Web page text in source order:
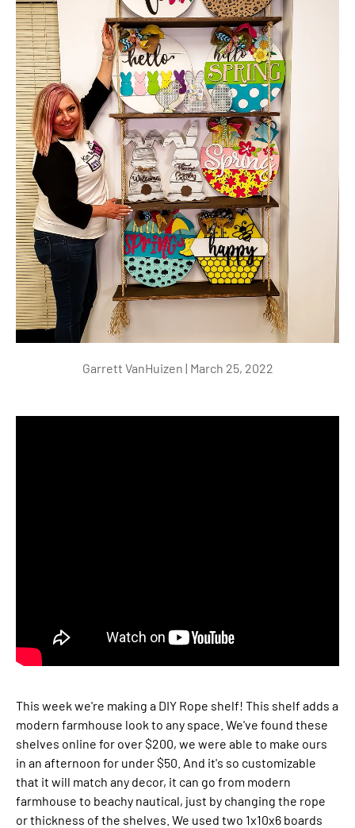
Garrett VanHuizen | March 25, 2022
This week we're making a DIY Rope shelf! This shelf adds a
modern farmhouse look to any space. We've found these
shelves online for over $200, we were able to make ours
in an afternoon for under $50. And it's so customizable
that it will match any decor, it can go from modern
farmhouse to beachy nautical, just by changing the rope
or thickness of the shelves. We used two 1x10x6 boards